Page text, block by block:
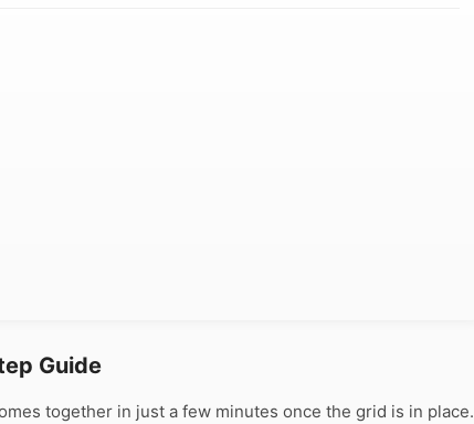
Guide
together in just a few minutes once the grid is in place.